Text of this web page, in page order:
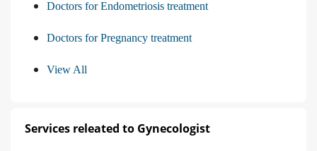
Doctors for Endometriosis treatment
Doctors for Pregnancy treatment
View All
Services releated to Gynecologist